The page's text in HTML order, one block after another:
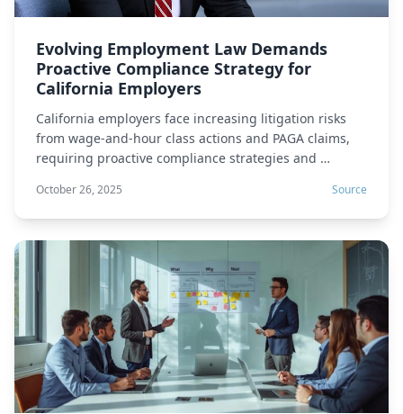
Evolving Employment Law Demands
Proactive Compliance Strategy for
California Employers
California employers face increasing litigation risks
from wage-and-hour class actions and PAGA claims,
requiring proactive compliance strategies and …
October 26, 2025 Source